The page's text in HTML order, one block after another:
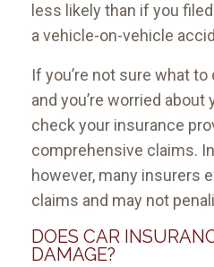
less likely than if you
a vehicle-on-vehicle
If you’re not sure what
and you’re worried about
check your insurance
comprehensive claims.
however, many insurers
claims and may not
DOES CAR
DAMAGE?